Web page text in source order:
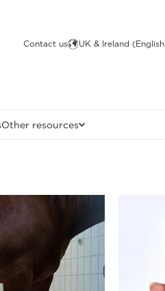
Contact us UK & Ireland
Other resources